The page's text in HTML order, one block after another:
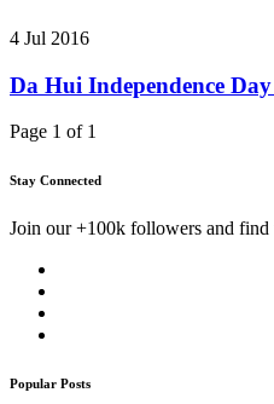
4 Jul 2016
Da Hui Independence Day
Page 1 of 1
Stay Connected
Join our +100k followers and find
Popular Posts